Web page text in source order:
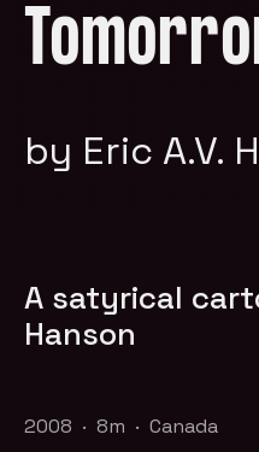
by Eric A.V.
A satyrical
Hanson
2008 · 8m · Canada